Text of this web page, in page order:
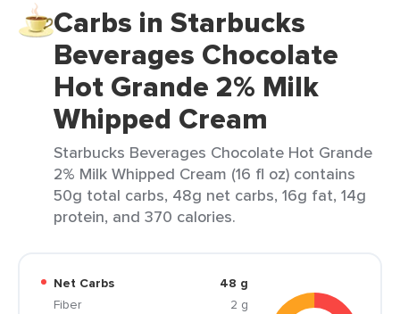
Carbs in Starbucks
Beverages Chocolate
Hot Grande 2% Milk
Whipped Cream
Starbucks Beverages Chocolate Hot Grande
2% Milk Whipped Cream (16 fl oz) contains
50g total carbs, 48g net carbs, 16g fat, 14g
protein, and 370 calories.
Net Carbs
48 g
Fiber
2 g